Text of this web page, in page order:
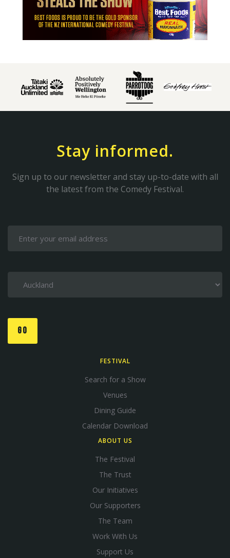
Stay informed.
Sign up to our newsletter and stay up-to-date with all
the latest from the Comedy Festival.
GO
FESTIVAL
Search for a Show
Venues
Dining Guide
Calendar Download
ABOUT US
The Festival
The Trust
Our Initiatives
Our Supporters
The Team
Work With Us
Support Us